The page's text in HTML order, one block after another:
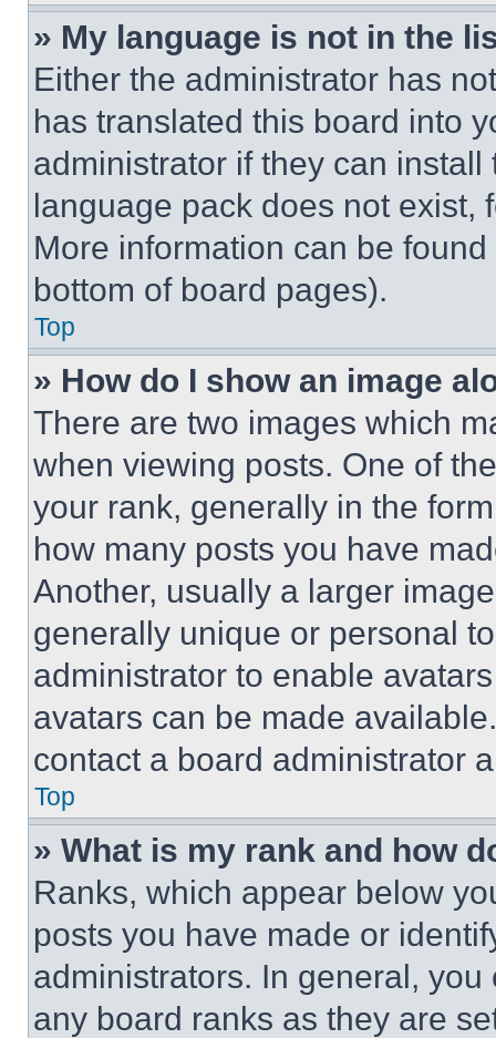
» My language is not in the
Either the administrator has
has translated this board into
administrator if they can
language pack does not exist,
More information can be
bottom of board pages).
Top
» How do I show an image
There are two images which
when viewing posts. One of
your rank, generally in the
how many posts you have
Another, usually a larger
generally unique or personal
administrator to enable
avatars can be made
contact a board administrator
Top
» What is my rank and how
Ranks, which appear below
posts you have made or
administrators. In general,
any board ranks as they are